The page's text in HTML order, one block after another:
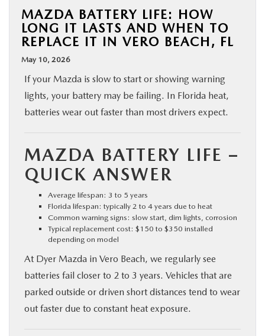
MAZDA BATTERY LIFE: HOW
LONG IT LASTS AND WHEN TO
REPLACE IT IN VERO BEACH, FL
May 10, 2026
If your Mazda is slow to start or showing warning
lights, your battery may be failing. In Florida heat,
batteries wear out faster than most drivers expect.
MAZDA BATTERY LIFE –
QUICK ANSWER
Average lifespan: 3 to 5 years
Florida lifespan: typically 2 to 4 years due to heat
Common warning signs: slow start, dim lights, corrosion
Typical replacement cost: $150 to $350 installed
depending on model
At Dyer Mazda in Vero Beach, we regularly see
batteries fail closer to 2 to 3 years. Vehicles that are
parked outside or driven short distances tend to wear
out faster due to constant heat exposure.